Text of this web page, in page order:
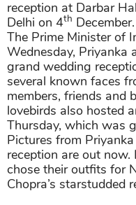
reception at Darbar
Delhi on 4th
The Prime Minister of
Wednesday, Priyanka
grand wedding
several known faces
members, friends and
lovebirds also hosted
Thursday, which was
Pictures from
reception are out now.
chose their outfits for
Chopra’s starstudded